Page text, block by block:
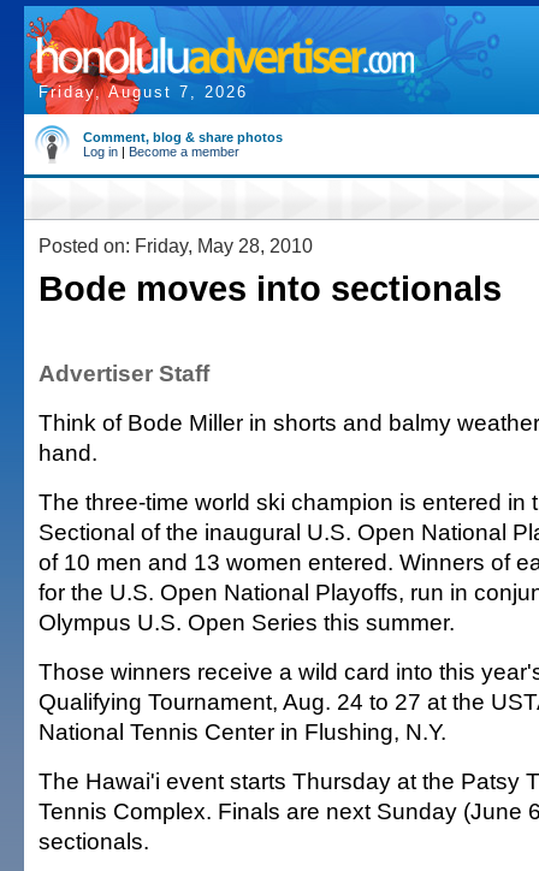
Friday, August 7, 2026
Comment, blog & share photos
Log in | Become a member
Posted on: Friday, May 28, 2010
Bode moves into sectionals
Advertiser Staff
Think of Bode Miller in shorts and balmy
hand.
The three-time world ski champion is entered in
Sectional of the inaugural U.S. Open National
of 10 men and 13 women entered. Winners of
for the U.S. Open National Playoffs, run in
Olympus U.S. Open Series this summer.
Those winners receive a wild card into this
Qualifying Tournament, Aug. 24 to 27 at the
National Tennis Center in Flushing, N.Y.
The Hawai'i event starts Thursday at the Patsy
Tennis Complex. Finals are next Sunday (June
sectionals.